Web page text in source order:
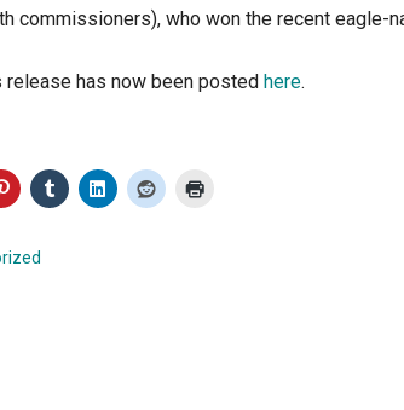
commissioners), who won the recent eagle-
release has now been posted here.